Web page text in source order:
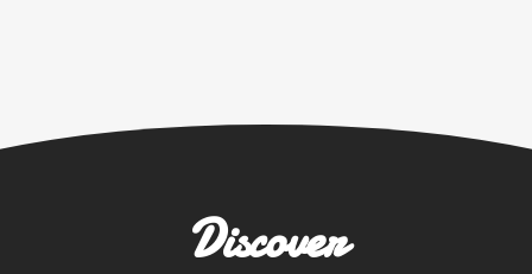
Discover